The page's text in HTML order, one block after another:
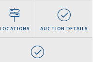
LOCATIONS AUCTION DETAILS